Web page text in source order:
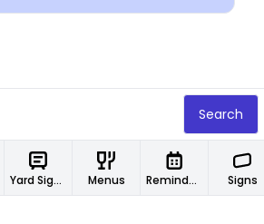
Search
Yard Signs Menus Reminder Cards Signs